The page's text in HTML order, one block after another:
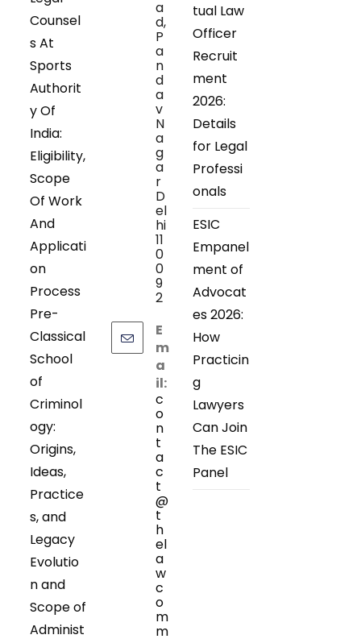
Counsel
s At
Sports
Authorit
y Of
India:
Eligibility,
Scope
Of Work
And
Applicati
on
Process
Pre-
Classical
School
of
Criminol
ogy:
Origins,
Ideas,
Practice
s, and
Legacy
Evolutio
n and
Scope of
Administ
a
d,
P
a
n
d
a
v
N
a
g
a
r
D
el
hi
11
0
0
9
2
E
m
a
il:
c
o
n
t
a
c
t
@
t
h
el
a
w
c
o
m
m
tual Law
Officer
Recruit
ment
2026:
Details
for Legal
Professi
onals
ESIC
Empanel
ment of
Advocat
es 2026:
How
Practicin
g
Lawyers
Can Join
The ESIC
Panel